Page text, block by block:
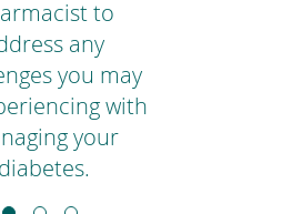
to
any
you may
with
your
diabetes.